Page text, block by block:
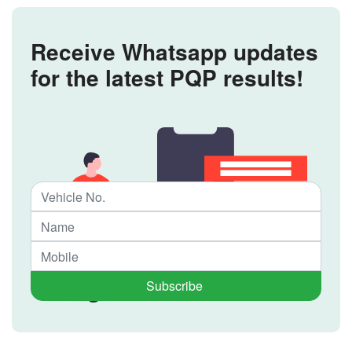
Receive Whatsapp updates
for the latest PQP results!
Subscribe